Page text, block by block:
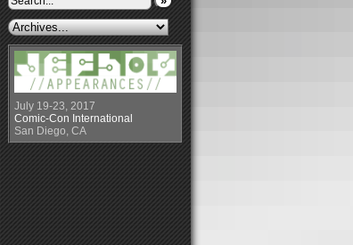
July 19-23, 2017
Comic-Con International
San Diego, CA